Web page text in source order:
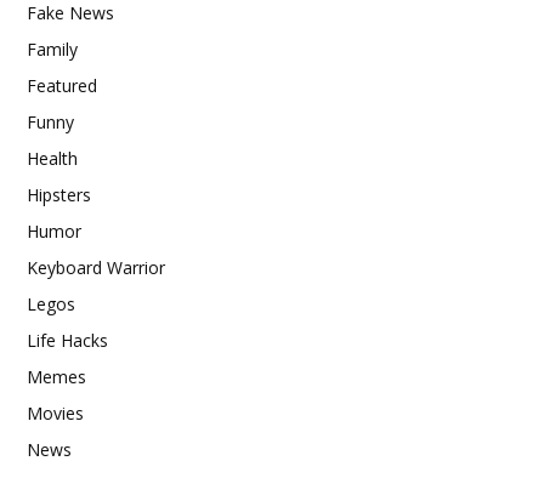
Fake News
Family
Featured
Funny
Health
Hipsters
Humor
Keyboard Warrior
Legos
Life Hacks
Memes
Movies
News